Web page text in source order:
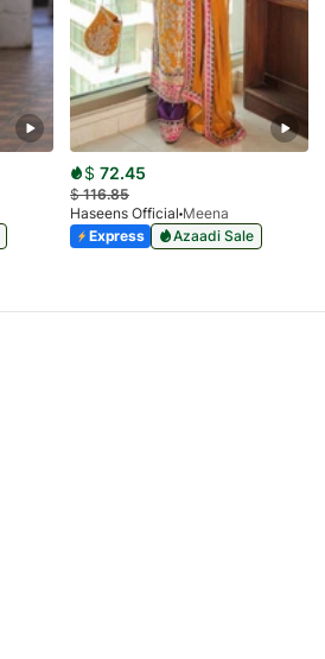
$ 72.45
$116.85
Haseens Official Meena
Express
Azaadi Sale